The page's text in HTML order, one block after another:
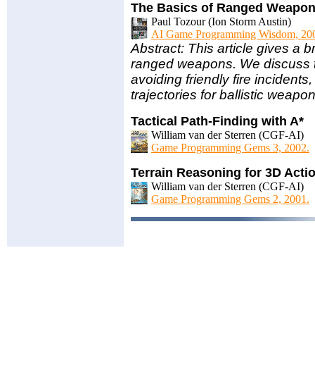
The Basics of Ranged
Paul Tozour (Ion Storm Austin)
AI Game Programming Wisdom,
Abstract: This article gives a
ranged weapons. We discuss
avoiding friendly fire
trajectories for ballistic
Tactical Path-Finding with A*
William van der Sterren (CGF-AI)
Game Programming Gems 3, 2002.
Terrain Reasoning for 3D
William van der Sterren (CGF-AI)
Game Programming Gems 2, 2001.